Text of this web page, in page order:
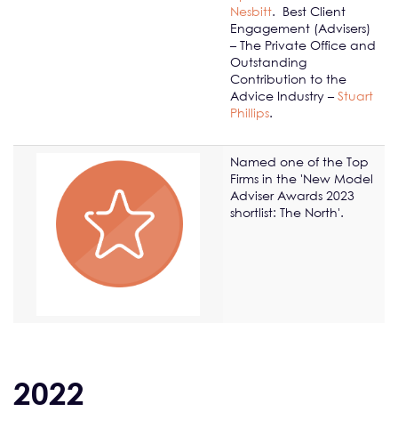
Nesbitt. Best Client
Engagement (Advisers)
– The Private Office and
Outstanding
Contribution to the
Advice Industry – Stuart
Phillips.
Named one of the Top
Firms in the 'New Model
Adviser Awards 2023
shortlist: The North'.
2022